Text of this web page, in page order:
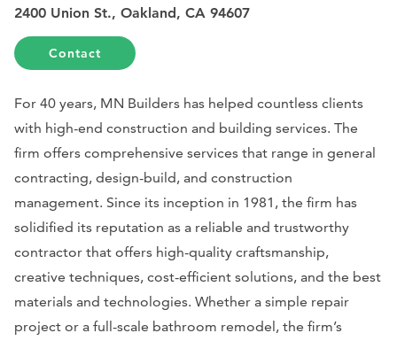
2400 Union St., Oakland, CA 94607
Contact
For 40 years, MN Builders has helped countless clients
with high-end construction and building services. The
firm offers comprehensive services that range in general
contracting, design-build, and construction
management. Since its inception in 1981, the firm has
solidified its reputation as a reliable and trustworthy
contractor that offers high-quality craftsmanship,
creative techniques, cost-efficient solutions, and the best
materials and technologies. Whether a simple repair
project or a full-scale bathroom remodel, the firm’s